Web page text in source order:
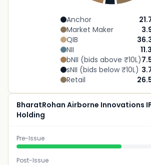
Anchor
Market Maker
QIB
NII
bNII (bids above ₹10L)
sNII (bids below ₹10L)
Retail
BharatRohan Airborne Innovations
Holding
Pre-Issue
Post-Issue